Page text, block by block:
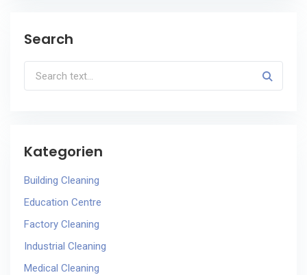
Search
Kategorien
Building Cleaning
Education Centre
Factory Cleaning
Industrial Cleaning
Medical Cleaning